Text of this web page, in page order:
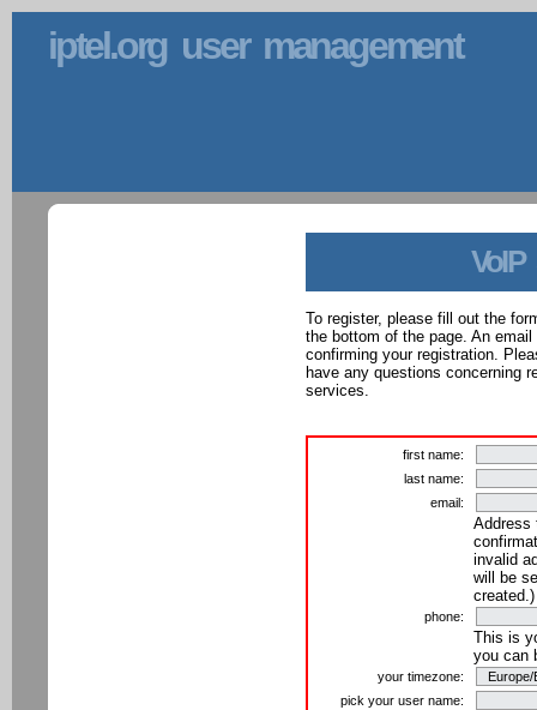
iptel.org user management
VoIP
To register, please fill out the
the bottom of the page. An
confirming your registration.
have any questions concerning
services.
first name:
last name:
email:
Address
invalid
will be
created.)
phone:
This is
you can
your timezone:
pick your user name: